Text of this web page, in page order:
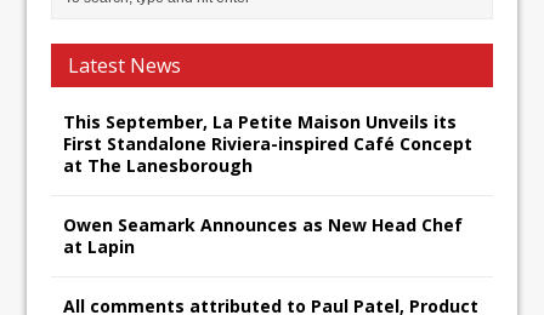
Latest News
This September, La Petite Maison Unveils its
First Standalone Riviera-inspired Café Concept
at The Lanesborough
Owen Seamark Announces as New Head Chef
at Lapin
All comments attributed to Paul Patel, Product